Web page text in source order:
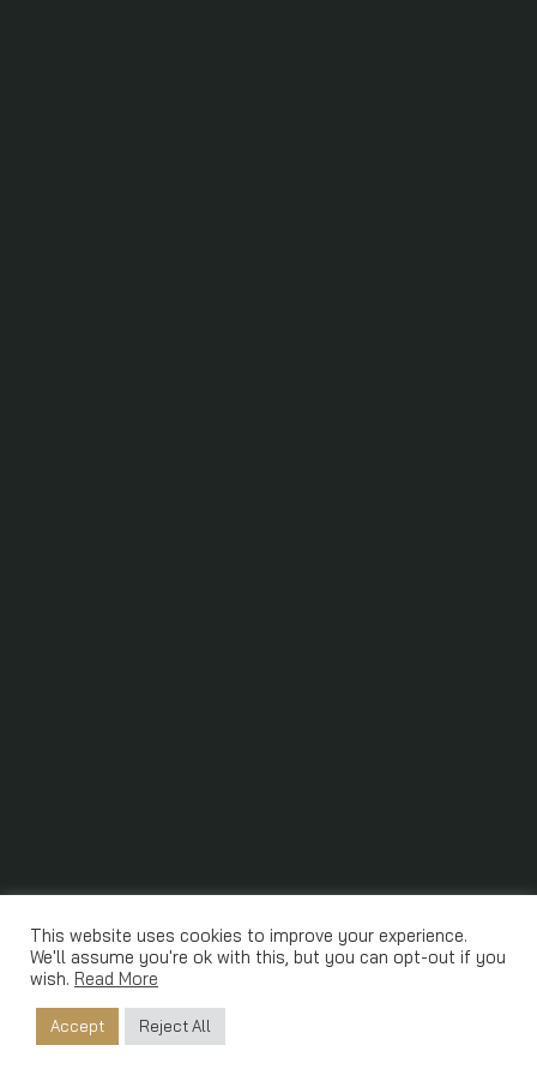
This website uses cookies to improve your experience.
We'll assume you're ok with this, but you can opt-out if you
wish. Read More
Accept Reject All